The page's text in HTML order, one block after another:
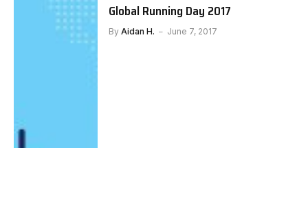
Global Running Day 2017
By Aidan H. June 7, 2017